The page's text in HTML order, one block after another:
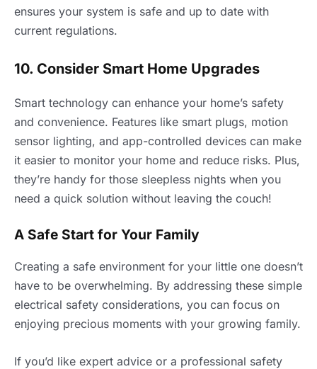
ensures your system is safe and up to date with
current regulations.
10. Consider Smart Home Upgrades
Smart technology can enhance your home’s safety
and convenience. Features like smart plugs, motion
sensor lighting, and app-controlled devices can make
it easier to monitor your home and reduce risks. Plus,
they’re handy for those sleepless nights when you
need a quick solution without leaving the couch!
A Safe Start for Your Family
Creating a safe environment for your little one doesn’t
have to be overwhelming. By addressing these simple
electrical safety considerations, you can focus on
enjoying precious moments with your growing family.
If you’d like expert advice or a professional safety